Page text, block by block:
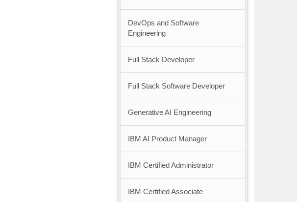
DevOps and Software
Engineering
Full Stack Developer
Full Stack Software Developer
Generative AI Engineering
IBM AI Product Manager
IBM Certified Administrator
IBM Certified Associate